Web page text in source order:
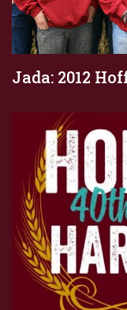
Jada: 2012